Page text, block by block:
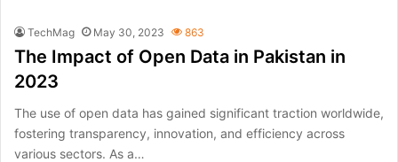
TechMag May 30, 2023 863
The Impact of Open Data in Pakistan in
2023
The use of open data has gained significant traction worldwide,
fostering transparency, innovation, and efficiency across
various sectors. As a…